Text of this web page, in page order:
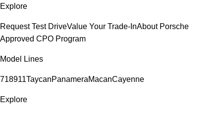
Explore
Request Test DriveValue Your Trade-InAbout Porsche
Approved CPO Program
Model Lines
718911TaycanPanameraMacanCayenne
Explore